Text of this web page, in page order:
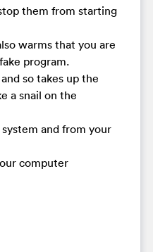
them from starting
warms that you are
program.
so takes up the
a snail on the
and from your
computer